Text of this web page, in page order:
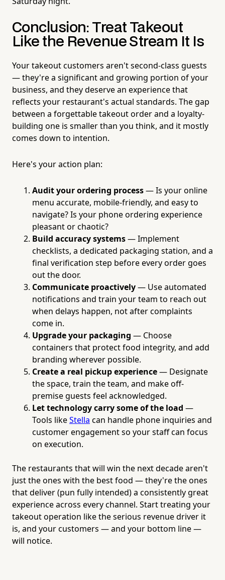
Conclusion: Treat Takeout
Like the Revenue Stream It Is
Your takeout customers aren't second-class guests
— they're a significant and growing portion of your
business, and they deserve an experience that
reflects your restaurant's actual standards. The gap
between a forgettable takeout order and a loyalty-
building one is smaller than you think, and it mostly
comes down to intention.
Here's your action plan:
Audit your ordering process— Is your online
menu accurate, mobile-friendly, and easy to
navigate? Is your phone ordering experience
pleasant or chaotic?
Build accuracy systems— Implement
checklists, a dedicated packaging station, and a
final verification step before every order goes
out the door.
Communicate proactively— Use automated
notifications and train your team to reach out
when delays happen, not after complaints
come in.
Upgrade your packaging — Choose
containers that protect food integrity, and add
branding wherever possible.
Create a real pickup experience— Designate
the space, train the team, and make off-
premise guests feel acknowledged.
Let technology carry some of the load —
Tools likeStella can handle phone inquiries and
customer engagement so your staff can focus
on execution.
The restaurants that will win the next decade aren't
just the ones with the best food — they're the ones
that deliver (pun fully intended) a consistently great
experience across every channel. Start treating your
takeout operation like the serious revenue driver it
is, and your customers — and your bottom line —
will notice.